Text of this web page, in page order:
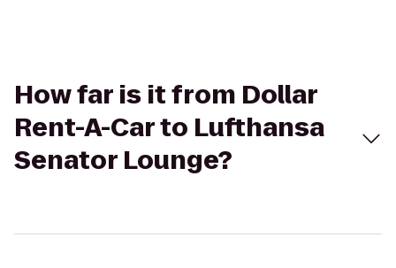
How far is it from Dollar
Rent-A-Car to Lufthansa
Senator Lounge?